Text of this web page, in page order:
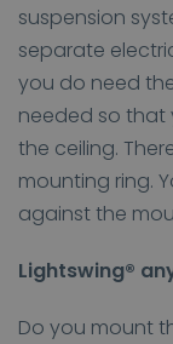
suspension
separate
you do need
needed so that
the ceiling.
mounting ring.
against the
Lightswing®
Do you mount